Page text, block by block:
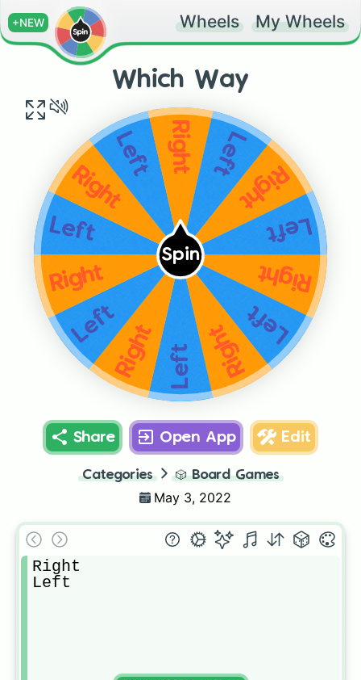
+NEW Wheels My Wheels
Which Way
Spin
Right
Left
Right
Left
Right
Left
Right
Left
Right
Left Right Left
Right
Left
Share Open App Edit
Categories 🎲 Board Games
May 3, 2022
Right
Left